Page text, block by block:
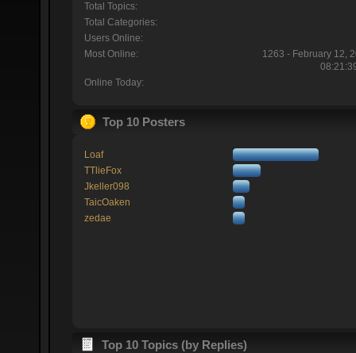
Total Topics:
Total Categories:
Users Online:
Most Online:
1263 - February 12,
Online Today:
Top 10 Posters
Loaf
TTlieFox
Jkeller098
TaicOaken
zedae
Top 10 Topics (by Replies)